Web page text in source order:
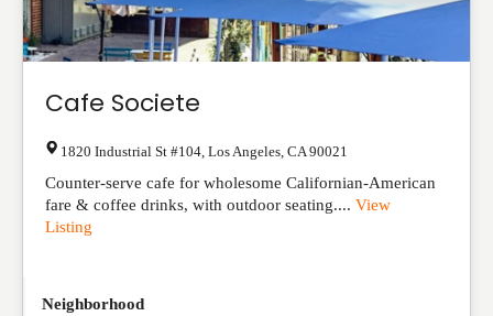
Cafe Societe
1820 Industrial St #104 Los Angeles CA 90021
Counter-serve cafe for wholesome Californian-American
fare & coffee drinks, with outdoor seating.... View
Listing
Neighborhood